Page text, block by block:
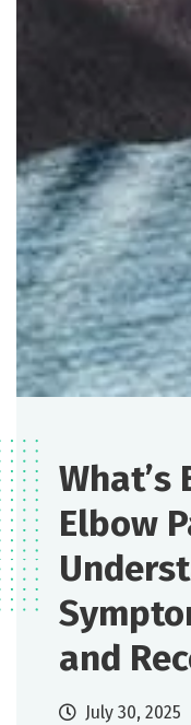
What’s
Elbow
and
July 30, 2025